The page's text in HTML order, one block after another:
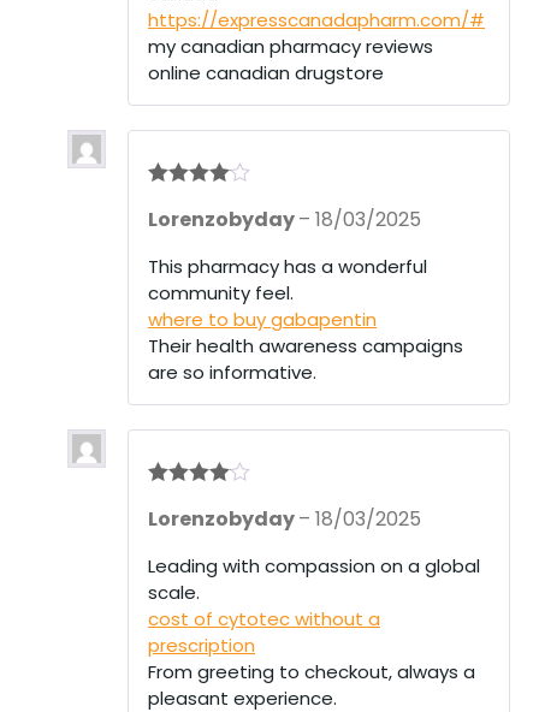
of
https://expresscanadapharm.com/#
my canadian pharmacy reviews
online canadian drugstore
out of 5
Lorenzobyday– 18/03/2025
This pharmacy has a wonderful
community feel.
where to buy gabapentin
Their health awareness campaigns
are so informative.
out of 5
Lorenzobyday– 18/03/2025
Leading with compassion on a global
scale.
cost of cytotec without a
prescription
From greeting to checkout, always a
pleasant experience.